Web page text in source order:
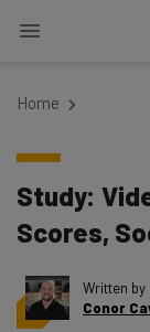
Home
Study:
Scores,
Written by
Conor